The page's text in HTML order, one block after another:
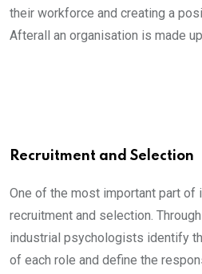
their workforce and creating a
Afterall an organisation is made
Recruitment and Selection
One of the most important part of
recruitment and selection.
industrial psychologists identify
of each role and define the